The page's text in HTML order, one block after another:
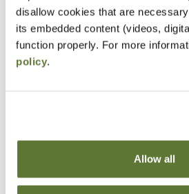
disallow cookies that are
its embedded content (videos,
function properly. For more
policy.
Allow all
2027 through summer 2028
Application
courses through
Online educator
received before the